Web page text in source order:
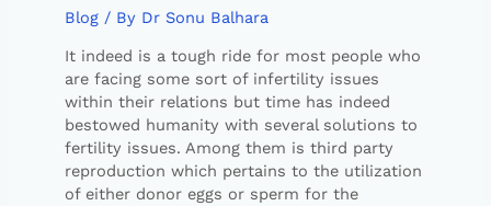
Blog/ By Dr Sonu Balhara
It indeed is a tough ride for most people who
are facing some sort of infertility issues
within their relations but time has indeed
bestowed humanity with several solutions to
fertility issues. Among them is third party
reproduction which pertains to the utilization
of either donor eggs or sperm for the